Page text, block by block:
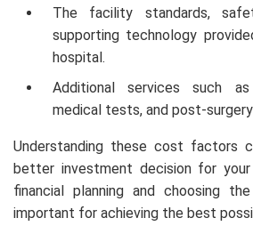
The facility standards,
supporting technology
hospital.
Additional services such
medical tests, and post-
Understanding these cost factors
better investment decision for your
financial planning and choosing
important for achieving the best